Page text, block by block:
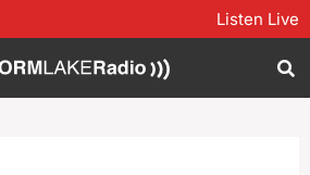
Listen Live